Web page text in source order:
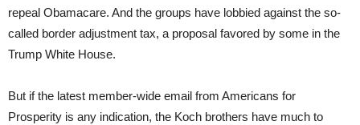
repeal Obamacare. And the groups have lobbied against the so-
called border adjustment tax, a proposal favored by some in the
Trump White House.
But if the latest member-wide email from Americans for
Prosperity is any indication, the Koch brothers have much to